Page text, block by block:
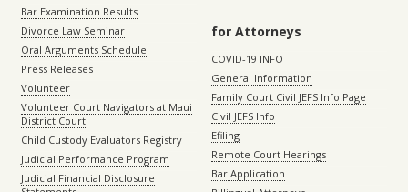
Bar Examination Results
Divorce Law Seminar
Oral Arguments Schedule
Press Releases
Volunteer
Volunteer Court Navigators at Maui
District Court
Child Custody Evaluators Registry
Judicial Performance Program
Judicial Financial Disclosure
for Attorneys
COVID-19 INFO
General Information
Family Court Civil JEFS Info Page
Civil JEFS Info
Efiling
Remote Court Hearings
Bar Application